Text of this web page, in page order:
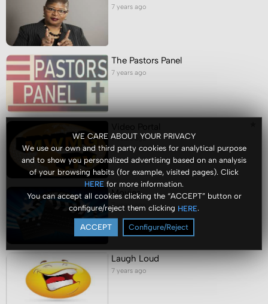
WE CARE ABOUT YOUR PRIVACY
We use our own and third party cookies for analytical purpose
and to show you personalized advertising based on an analysis
of your browsing habits (for example, visited pages). Click
HERE for more information.
You can accept all cookies clicking the “ACCEPT” button or
configure/reject them clicking HERE.
ACCEPT Configure/Reject
7 years ago
The Pastors Panel
7 years ago
7 years ago
Movies
7 years ago
Laugh Loud
7 years ago